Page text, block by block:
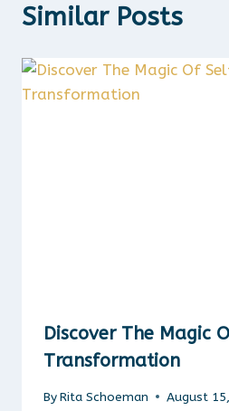
Similar Posts
Discover The Magic
Transformation
ByRita Schoeman August